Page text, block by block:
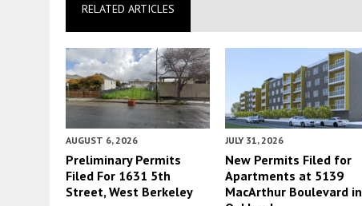
RELATED ARTICLES
AUGUST 6, 2026
Preliminary Permits
Filed For 1631 5th
Street, West Berkeley
JULY 31, 2026
New Permits Filed for
Apartments at 5139
MacArthur Boulevard in